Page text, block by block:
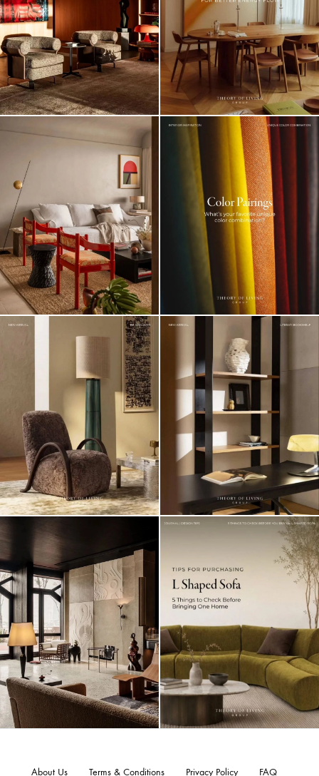
About Us Terms & Conditions Privacy Policy FAQ